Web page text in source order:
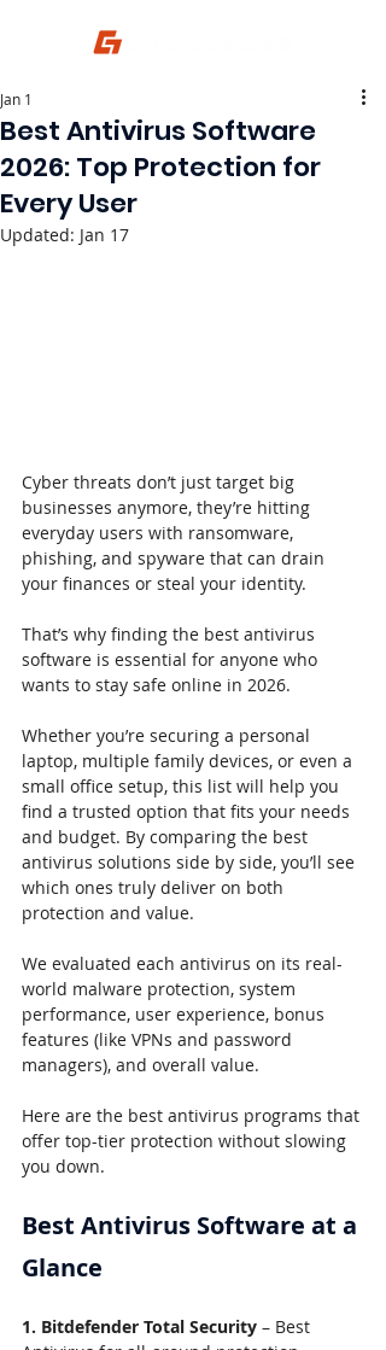
Best Antivirus Software
2026: Top Protection for
Every User
Jan 1
Updated: Jan 17
Cyber threats don’t just target big
businesses anymore, they’re hitting
everyday users with ransomware,
phishing, and spyware that can drain
your finances or steal your identity.
That’s why finding the best antivirus
software is essential for anyone who
wants to stay safe online in 2026.
Whether you’re securing a personal
laptop, multiple family devices, or even a
small office setup, this list will help you
find a trusted option that fits your needs
and budget. By comparing the best
antivirus solutions side by side, you’ll see
which ones truly deliver on both
protection and value.
We evaluated each antivirus on its real-
world malware protection, system
performance, user experience, bonus
features (like VPNs and password
managers), and overall value.
Here are the best antivirus programs that
offer top-tier protection without slowing
you down.
Best Antivirus Software at a
Glance
1. Bitdefender Total Security – Best